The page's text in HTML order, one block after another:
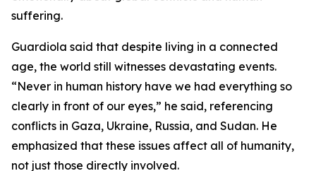
suffering.
Guardiola said that despite living in a connected
age, the world still witnesses devastating events.
“Never in human history have we had everything so
clearly in front of our eyes,” he said, referencing
conflicts in Gaza, Ukraine, Russia, and Sudan. He
emphasized that these issues affect all of humanity,
not just those directly involved.